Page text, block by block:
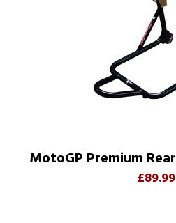
MotoGP Premium
£89.99